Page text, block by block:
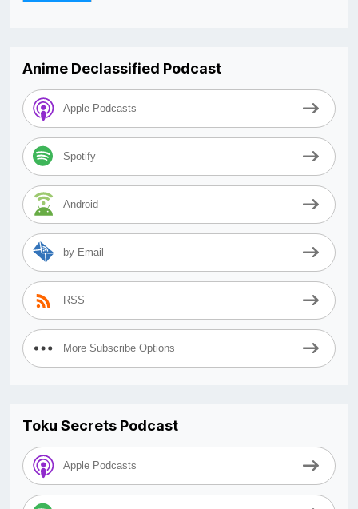
Anime Declassified Podcast
Apple Podcasts
Spotify
Android
by Email
RSS
More Subscribe Options
Toku Secrets Podcast
Apple Podcasts